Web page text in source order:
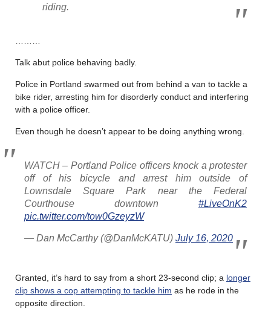
riding.
Talk abut police behaving badly.
Police in Portland swarmed out from behind a van to tackle a
bike rider, arresting him for disorderly conduct and interfering
with a police officer.
Even though he doesn’t appear to be doing anything wrong.
WATCH – Portland Police officers knock a protester
off of his bicycle and arrest him outside of
Lownsdale Square Park near the Federal
Courthouse downtown #LiveOnK2
pic.twitter.com/tow0GzeyzW
— Dan McCarthy (@DanMcKATU) July 16, 2020
Granted, it’s hard to say from a short 23-second clip; a longer
clip shows a cop attempting to tackle him as he rode in the
opposite direction.